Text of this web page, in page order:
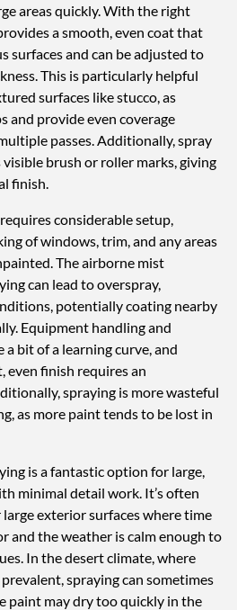
areas quickly. With the right
a smooth, even coat that
surfaces and can be adjusted to
This is particularly helpful
surfaces like stucco, as
and provide even coverage
passes. Additionally, spray
brush or roller marks, giving
finish.
considerable setup,
of windows, trim, and any areas
The airborne mist
can lead to overspray,
potentially coating nearby
Equipment handling and
bit of a learning curve, and
even finish requires an
spraying is more wasteful
as more paint tends to be lost in
is a fantastic option for large,
minimal detail work. It’s often
exterior surfaces where time
and the weather is calm enough to
In the desert climate, where
spraying can sometimes
paint may dry too quickly in the